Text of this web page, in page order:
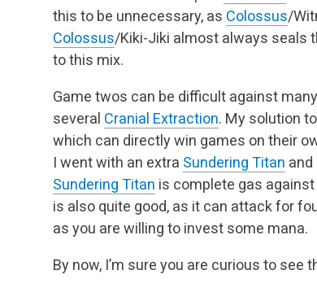
this to be unnecessary, as Colossus/
Colossus/Kiki-Jiki almost always seals
to this mix.
Game twos can be difficult against
several Cranial Extraction. My solution
which can directly win games on their
I went with an extra Sundering Titan and
Sundering Titan is complete gas
is also quite good, as it can attack for
as you are willing to invest some mana.
By now, I’m sure you are curious to see